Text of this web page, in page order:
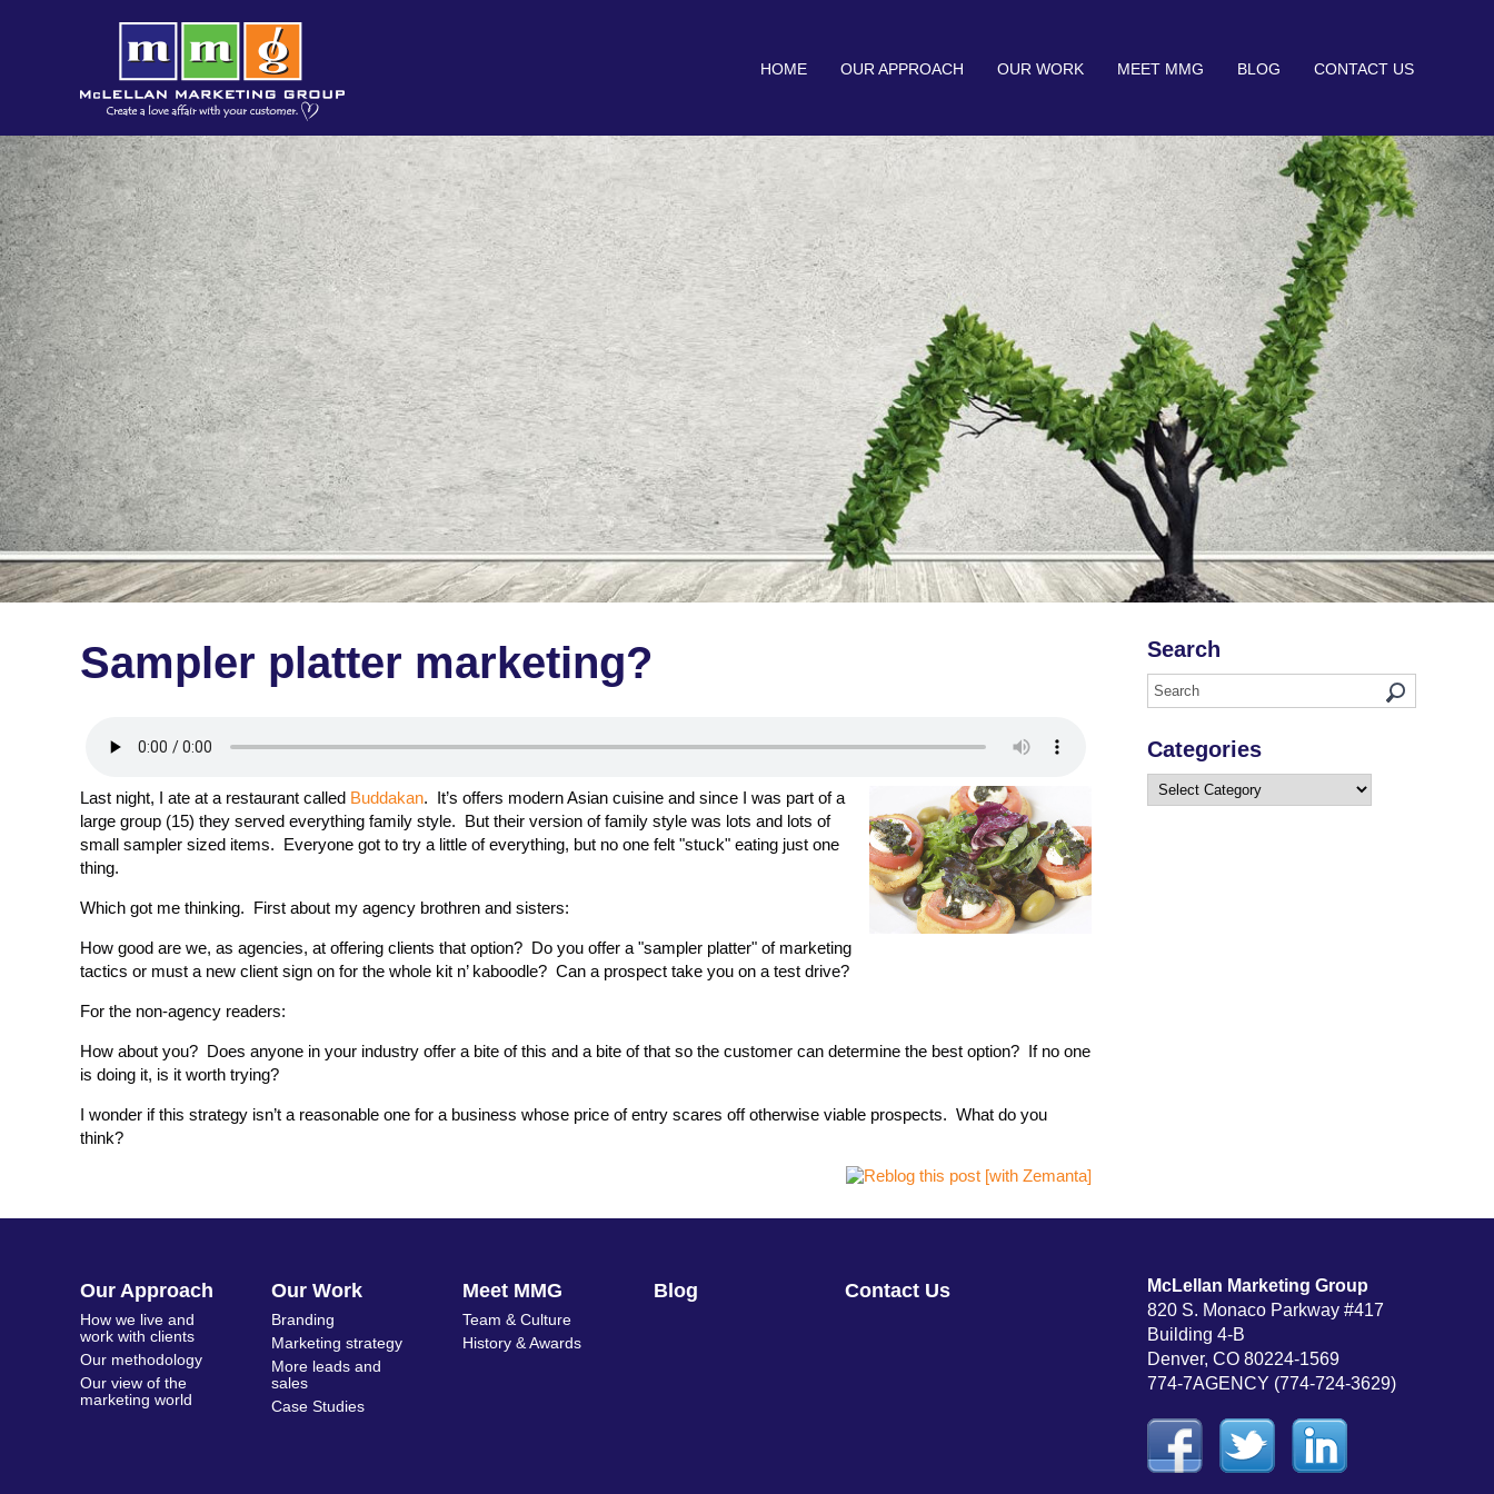
HOME OUR APPROACH OUR WORK MEET MMG BLOG CONTACT US
Sampler platter marketing?
Last night, I ate at a restaurant called Buddakan. It’s offers modern Asian cuisine and since I was part of a
large group (15) they served everything family style. But their version of family style was lots and lots of
small sampler sized items. Everyone got to try a little of everything, but no one felt "stuck" eating just one
thing.
Which got me thinking. First about my agency brothren and sisters:
How good are we, as agencies, at offering clients that option? Do you offer a "sampler platter" of marketing
tactics or must a new client sign on for the whole kit n’ kaboodle? Can a prospect take you on a test drive?
For the non-agency readers:
How about you? Does anyone in your industry offer a bite of this and a bite of that so the customer can determine the best option? If no one
is doing it, is it worth trying?
I wonder if this strategy isn’t a reasonable one for a business whose price of entry scares off otherwise viable prospects. What do you
think?
Search
Categories
Categories
Our Approach
How we live and
work with clients
Our methodology
Our view of the
marketing world
Our Work
Branding
Marketing strategy
More leads and
sales
Case Studies
Meet MMG
Team & Culture
History & Awards
Blog Contact Us
McLellan Marketing Group
820 S. Monaco Parkway #417
Building 4-B
Denver, CO 80224-1569
774-7AGENCY (774-724-3629)